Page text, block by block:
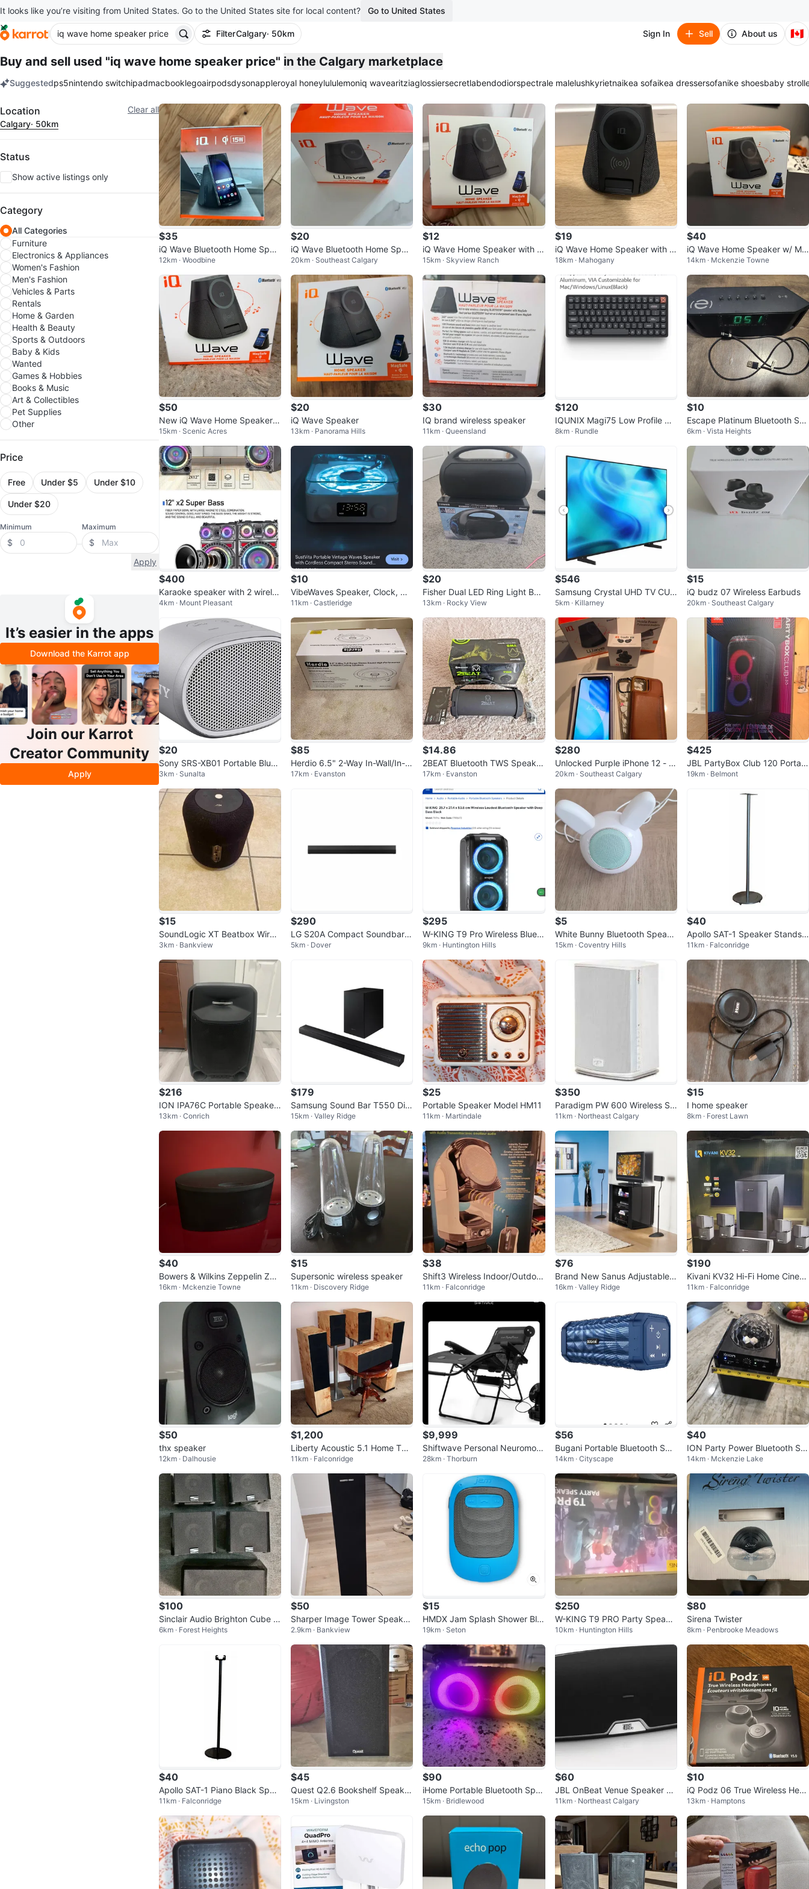
It looks like you’re visiting from United States. Go to the United States site for local content? Go to United States
FilterCalgary· 50km Sign In Sell About us 🇨🇦
Buy and sell used "iq wave home speaker price" in the Calgary marketplace
Suggestedps5nintendo switchipadmacbooklegoairpodsdysonappleroyal honeylululemoniq wavearitziaglossiersecretlabendodiorspectrale malelushkyrietnaikea sofaikea dressersofanike shoesbaby
Filter Clear all
Location
Calgary· 50km
Status
Show active listings only
Category
All Categories
Furniture
Electronics & Appliances
Women's Fashion
Men's Fashion
Vehicles & Parts
Rentals
Home & Garden
Health & Beauty
Sports & Outdoors
Baby & Kids
Wanted
Games & Hobbies
Books & Music
Art & Collectibles
Pet Supplies
Other
Price
Free Under $5 Under $10
Under $20
Minimum
$
Maximum
$
Apply
It’s easier in the apps
Download the Karrot app
Join our Karrot
Creator Community
Apply
$35
iQ Wave Bluetooth Home Spea
ker + MagSafe Wireless Charg
er
12km · Woodbine
$20
iQ Wave Bluetooth Home Spea
ker And Wireless Charger
20km · Southeast Calgary
$12
iQ Wave Home Speaker with M
agSafe
15km · Skyview Ranch
$19
iQ Wave Home Speaker with M
agSafe Wireless Charging
18km · Mahogany
$40
iQ Wave Home Speaker w/ Ma
gSafe
14km · Mckenzie Towne
$50
New iQ Wave Home Speaker
w/ MagSafe Charger
15km · Scenic Acres
$20
iQ Wave Speaker
13km · Panorama Hills
$30
IQ brand wireless speaker
11km · Queensland
$120
IQUNIX Magi75 Low Profile Wir
eless Mechanical Keyboard
8km · Rundle
$10
Escape Platinum Bluetooth Sp
eaker Alarm Clock FM USB Mic
ro SD
6km · Vista Heights
$400
Karaoke speaker with 2 wireles
s microphones
4km · Mount Pleasant
$10
VibeWaves Speaker, Clock, Wh
ite Noise & Night Light
11km · Castleridge
$20
Fisher Dual LED Ring Light Boo
mbox
13km · Rocky View
$546
Samsung Crystal UHD TV CU8
000 65
5km · Killarney
$15
iQ budz 07 Wireless Earbuds
20km · Southeast Calgary
$20
Sony SRS-XB01 Portable Bluet
ooth Speaker
3km · Sunalta
$85
Herdio 6.5" 2-Way In-Wall/In-C
eiling Speakers
17km · Evanston
$14.86
2BEAT Bluetooth TWS Speaker
- Good Condition, Box, Manual,
FM Ra
17km · Evanston
$280
Unlocked Purple iPhone 12 - 1
28GB
20km · Southeast Calgary
$425
JBL PartyBox Club 120 Portabl
e Speaker - BNIB
19km · Belmont
$15
SoundLogic XT Beatbox Wirele
ss Speaker (BBS-6/1160)
3km · Bankview
$290
LG S20A Compact Soundbar,
2.0 Channel, Dolby Audio, DTS
5km · Dover
$295
W-KING T9 Pro Wireless Blueto
oth Speaker
9km · Huntington Hills
$5
White Bunny Bluetooth Speake
r15km · Coventry Hills
$40
Apollo SAT-1 Speaker Stands
(Silver, Pair) - New
11km · Falconridge
$216
ION IPA76C Portable Speaker
with Wheels
13km · Conrich
$179
Samsung Sound Bar T550 Digi
tal Home Theatre + Wireless S
ubwoofer
15km · Valley Ridge
$25
Portable Speaker Model HM11
11km · Martindale
$350
Paradigm PW 600 Wireless Sp
eakers (White) - Mint
11km · Northeast Calgary
$15
I home speaker
8km · Forest Lawn
$40
Bowers & Wilkins Zeppelin Z2
Speaker
16km · Mckenzie Towne
$15
Supersonic wireless speaker
11km · Discovery Ridge
$38
Shift3 Wireless Indoor/Outdoor
Speaker
11km · Falconridge
$76
Brand New Sanus Adjustable
Home Theatre Satellite Speake
16km · Valley Ridge
$190
Kivani KV32 Hi-Fi Home Cinem
a System
11km · Falconridge
$50
thx speaker
12km · Dalhousie
$1,200
Liberty Acoustic 5.1 Home The
ater System
11km · Falconridge
$9,999
Shiftwave Personal Neuromod
ulation System
28km · Thorburn
$56
Bugani Portable Bluetooth Spe
aker - Waterproof
14km · Cityscape
$40
ION Party Power Bluetooth Sp
eaker w/Disco Ball Light — Wo
rking
14km · Mckenzie Lake
$100
Sinclair Audio Brighton Cube 5.
1 Speaker Set
6km · Forest Heights
$50
Sharper Image Tower Speaker
with Disco Ball Light
2.9km · Bankview
$15
HMDX Jam Splash Shower Blu
etooth Speaker - Blue
19km · Seton
$250
W-KING T9 PRO Party Speake
r10km · Huntington Hills
$80
Sirena Twister
8km · Penbrooke Meadows
$40
Apollo SAT-1 Piano Black Spea
ker Stands (Pair) - New
11km · Falconridge
$45
Quest Q2.6 Bookshelf Speaker
s
15km · Livingston
$90
iHome Portable Bluetooth Spe
aker with Lights
15km · Bridlewood
$60
JBL OnBeat Venue Speaker Do
ck
11km · Northeast Calgary
$10
iQ Podz 06 True Wireless Hea
dphones
13km · Hamptons